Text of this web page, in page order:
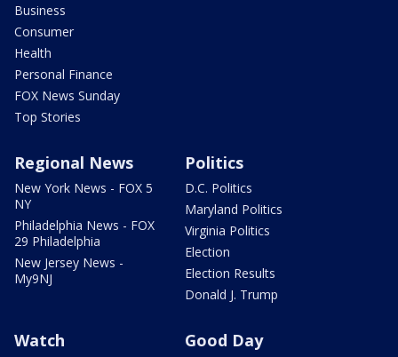
Business
Consumer
Health
Personal Finance
FOX News Sunday
Top Stories
Regional News
New York News - FOX 5
NY
Philadelphia News - FOX
29 Philadelphia
New Jersey News -
My9NJ
Politics
D.C. Politics
Maryland Politics
Virginia Politics
Election
Election Results
Donald J. Trump
Watch Good Day